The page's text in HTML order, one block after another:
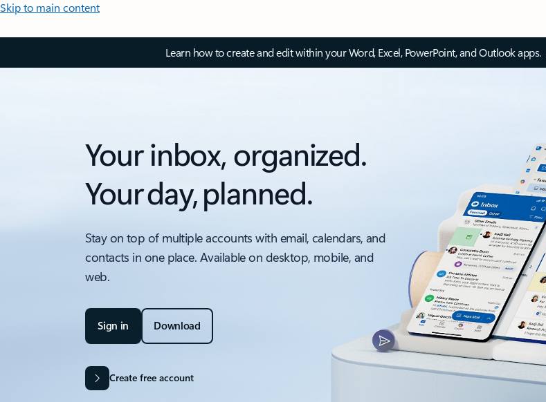
Skip to main content
Learn how to create and edit within your Word, Excel, PowerPoint, and Outlook apps.
Your inbox, organized.
Your day, planned.
Stay on top of multiple accounts with email, calendars, and
contacts in one place. Available on desktop, mobile, and
web.
Sign in Download
Create free account